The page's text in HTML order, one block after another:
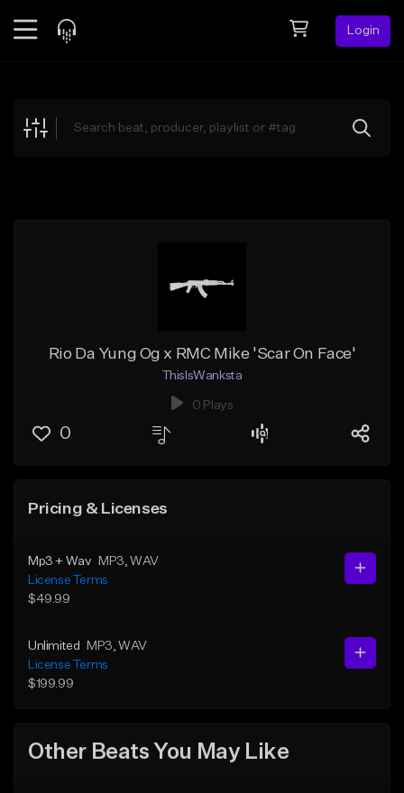
Login
Explore
Rio Da Yung Og x RMC Mike 'Scar On Face'
ThisIsWanksta
0 Plays
0
Pricing & Licenses
Mp3 + Wav MP3 , WAV
License Terms
$49.99
Unlimited MP3 , WAV
License Terms
$199.99
Other Beats You May Like